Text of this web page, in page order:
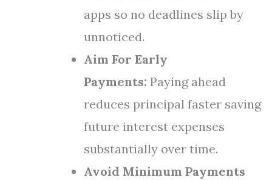
apps so no deadlines slip by
unnoticed.
Aim For Early
Payments: Paying ahead
reduces principal faster saving
future interest expenses
substantially over time.
Avoid Minimum Payments